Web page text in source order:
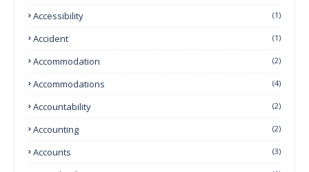
Accessibility (1)
Accident (1)
Accommodation (2)
Accommodations (4)
Accountability (2)
Accounting (2)
Accounts (3)